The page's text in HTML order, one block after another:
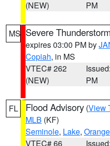
(NEW)
PM
MS Severe
expires 03:00 PM by
Copiah, in MS
VTEC# 262
(NEW)
PM
FL Flood Advisory (View
MLB (KF)
Seminole, Lake, Orange
VTEC# 66